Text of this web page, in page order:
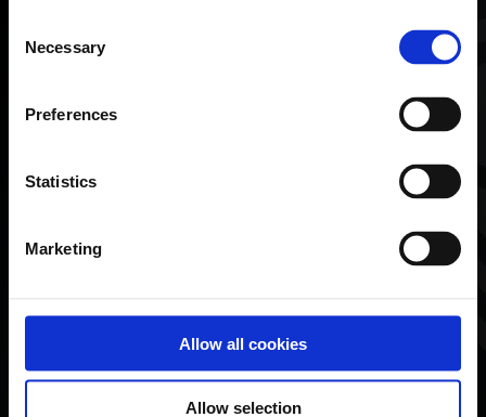
Selection
Necessary
Preferences
Statistics
Marketing
Allow all cookies
Allow selection
First name*
Email*
Phone number